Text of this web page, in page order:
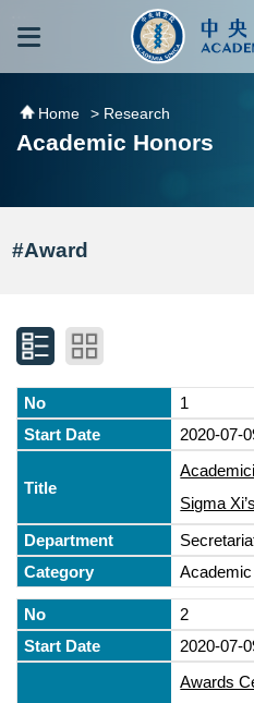
跳到主要內容區塊
Home > Research
Academic Honors
#Award
1
2020-07-
Sigma
2
2020-07-
Awards